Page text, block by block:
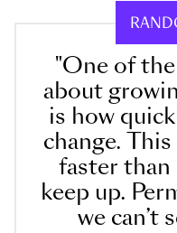
"One of
about
is how
change.
faster than
keep up.
we can’t